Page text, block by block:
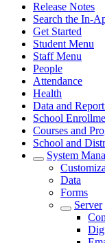
Release Notes
Search the In-
Get Started
Student Menu
Staff Menu
People
Attendance
Health
Data and
School
Courses and
School and
System
Data
Forms
Server